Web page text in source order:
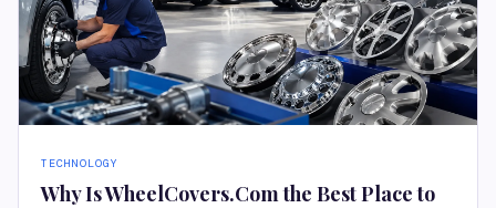
TECHNOLOGY
Why Is WheelCovers.Com the Best Place to